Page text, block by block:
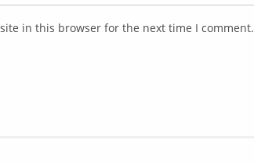
in this browser for the next time I comment.